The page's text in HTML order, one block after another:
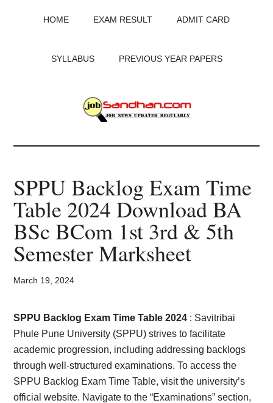
HOME EXAM RESULT ADMIT CARD
SYLLABUS PREVIOUS YEAR PAPERS
JobSandhan.Com
-
Govt
Jobs,
Admit
Card,
Result,
Syllabus,
News
SPPU Backlog Exam Time
Table 2024 Download BA
BSc BCom 1st 3rd & 5th
Semester Marksheet
March 19, 2024
SPPU Backlog Exam Time Table 2024 : Savitribai
Phule Pune University (SPPU) strives to facilitate
academic progression, including addressing backlogs
through well-structured examinations. To access the
SPPU Backlog Exam Time Table, visit the university’s
official website. Navigate to the “Examinations” section,